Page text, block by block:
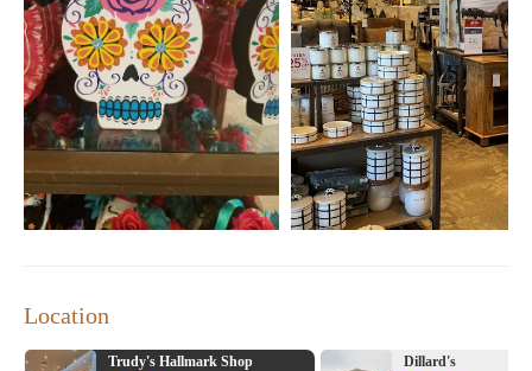
Saturday-Sunday:10:00 AM - 8:00 PM and 11:00 AM -
6:00 PM, respectively
Customer Feedback:
Shoppers praise Kirkland's Home for its friendly service and
inspiring selection of home decor. Many appreciate the store's
rewards program, which offers cashback on purchases. One
customer highlighted their recent finds, including mini touch
lamps and a striking art piece, all purchased during special sales.
Location
Trudy's Hallmark Shop Dillard's